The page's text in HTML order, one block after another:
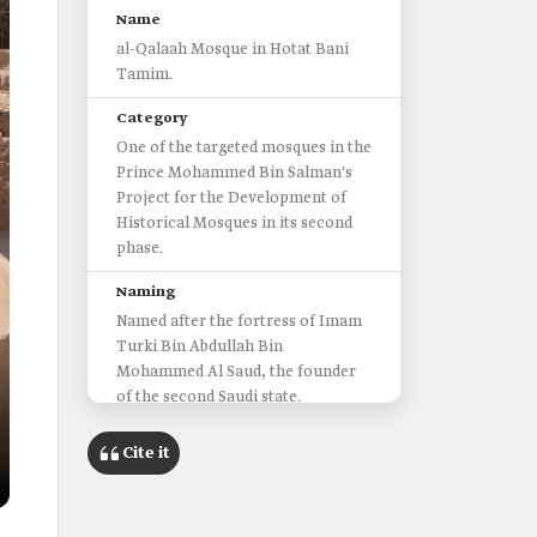
Name
al-Qalaah Mosque in Hotat Bani
Tamim.
Category
One of the targeted mosques in the
Prince Mohammed Bin Salman's
Project for the Development of
Historical Mosques in its second
phase.
Naming
Named after the fortress of Imam
Turki Bin Abdullah Bin
Mohammed Al Saud, the founder
of the second Saudi state.
Location
Al-Hilwah Center in Hotat Bani
Cite it